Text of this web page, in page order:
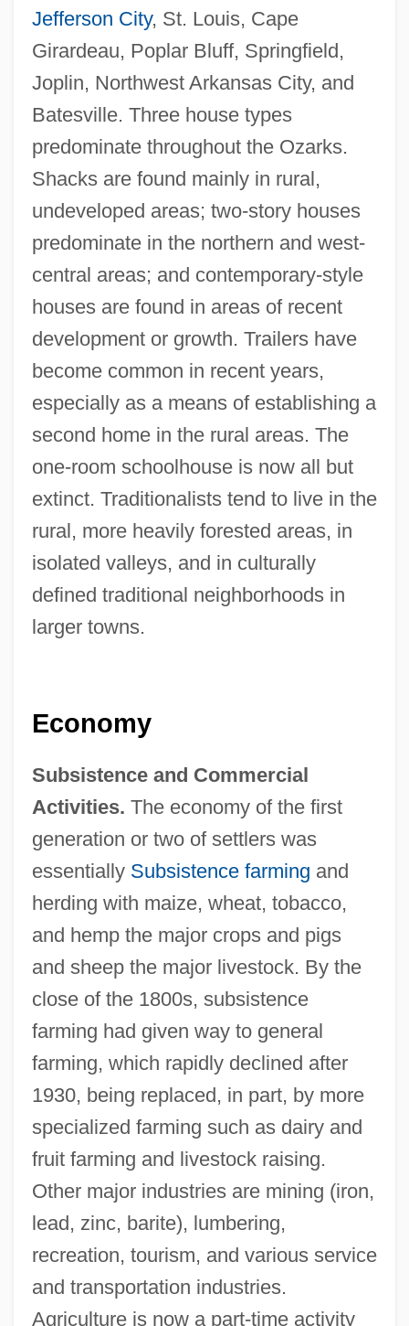
Jefferson City, St. Louis, Cape
Girardeau, Poplar Bluff, Springfield,
Joplin, Northwest Arkansas City, and
Batesville. Three house types
predominate throughout the Ozarks.
Shacks are found mainly in rural,
undeveloped areas; two-story houses
predominate in the northern and west-
central areas; and contemporary-style
houses are found in areas of recent
development or growth. Trailers have
become common in recent years,
especially as a means of establishing a
second home in the rural areas. The
one-room schoolhouse is now all but
extinct. Traditionalists tend to live in the
rural, more heavily forested areas, in
isolated valleys, and in culturally
defined traditional neighborhoods in
larger towns.
Economy
Subsistence and Commercial
Activities. The economy of the first
generation or two of settlers was
essentially Subsistence farming and
herding with maize, wheat, tobacco,
and hemp the major crops and pigs
and sheep the major livestock. By the
close of the 1800s, subsistence
farming had given way to general
farming, which rapidly declined after
1930, being replaced, in part, by more
specialized farming such as dairy and
fruit farming and livestock raising.
Other major industries are mining (iron,
lead, zinc, barite), lumbering,
recreation, tourism, and various service
and transportation industries.
Agriculture is now a part-time activity